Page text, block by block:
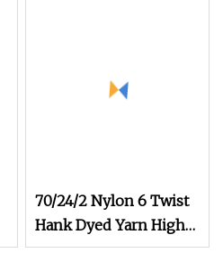
70/24/2 Nylon 6 Twist
Hank Dyed Yarn High
Elastic Yarn for Socks